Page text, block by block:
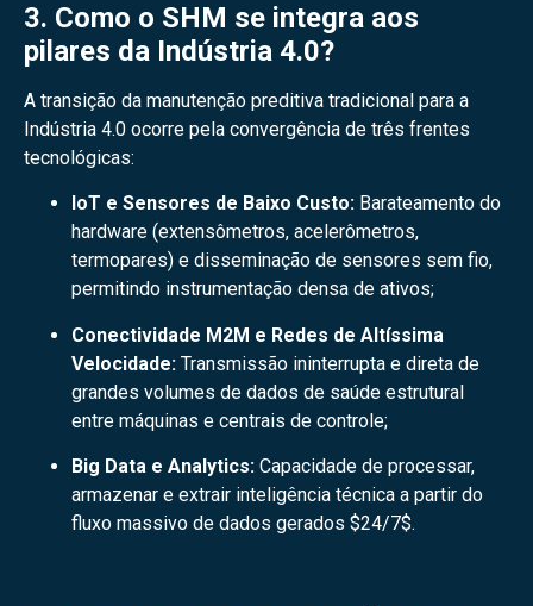
3. Como o SHM se integra aos
pilares da Indústria 4.0?
A transição da manutenção preditiva tradicional para a
Indústria 4.0 ocorre pela convergência de três frentes
tecnológicas:
IoT e Sensores de Baixo Custo: Barateamento do
hardware (extensômetros, acelerômetros,
termopares) e disseminação de sensores sem fio,
permitindo instrumentação densa de ativos;
Conectividade M2M e Redes de Altíssima
Velocidade: Transmissão ininterrupta e direta de
grandes volumes de dados de saúde estrutural
entre máquinas e centrais de controle;
Big Data e Analytics: Capacidade de processar,
armazenar e extrair inteligência técnica a partir do
fluxo massivo de dados gerados $24/7$.